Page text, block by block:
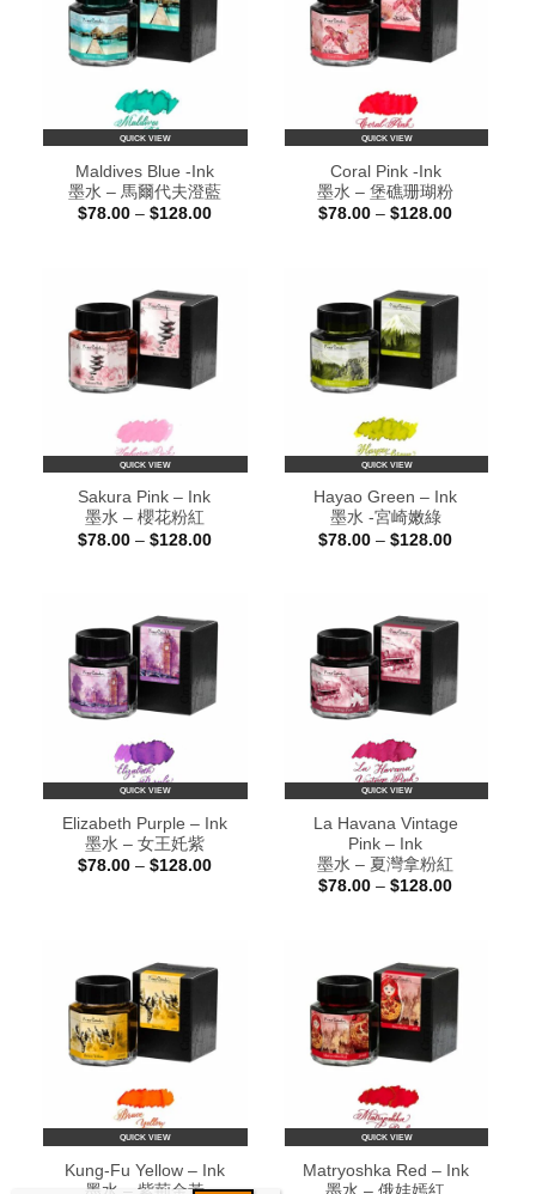
QUICK VIEW
Maldives Blue -Ink
墨水 – 馬爾代夫澄藍
$78.00 – $128.00Price
QUICK VIEW
Coral Pink -Ink
墨水 – 堡礁珊瑚粉
$78.00 – $128.00Price
QUICK VIEW
Sakura Pink – Ink
墨水 – 櫻花粉紅
$78.00 – $128.00Price
QUICK VIEW
Hayao Green – Ink
墨水 -宮崎嫩綠
$78.00 – $128.00Price
QUICK VIEW
Elizabeth Purple – Ink
墨水 – 女王奼紫
$78.00 – $128.00Price
QUICK VIEW
La Havana Vintage
Pink – Ink
墨水 – 夏灣拿粉紅
$78.00 – $128.00Price
QUICK VIEW
Kung-Fu Yellow – Ink
QUICK VIEW
Matryoshka Red – Ink